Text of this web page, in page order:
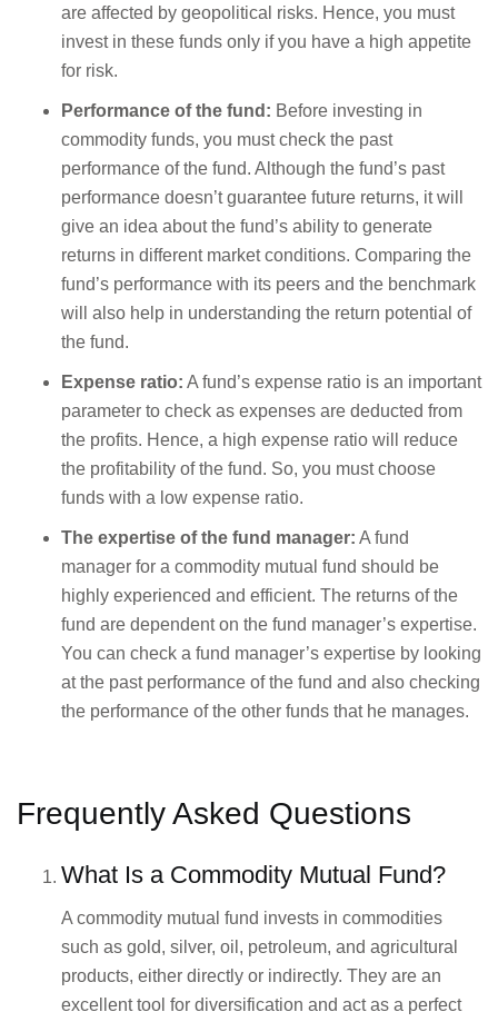
are affected by geopolitical risks. Hence, you must
invest in these funds only if you have a high appetite
for risk.
Performance of the fund: Before investing in
commodity funds, you must check the past
performance of the fund. Although the fund’s past
performance doesn’t guarantee future returns, it will
give an idea about the fund’s ability to generate
returns in different market conditions. Comparing the
fund’s performance with its peers and the benchmark
will also help in understanding the return potential of
the fund.
Expense ratio: A fund’s expense ratio is an important
parameter to check as expenses are deducted from
the profits. Hence, a high expense ratio will reduce
the profitability of the fund. So, you must choose
funds with a low expense ratio.
The expertise of the fund manager: A fund
manager for a commodity mutual fund should be
highly experienced and efficient. The returns of the
fund are dependent on the fund manager’s expertise.
You can check a fund manager’s expertise by looking
at the past performance of the fund and also checking
the performance of the other funds that he manages.
Frequently Asked Questions
What Is a Commodity Mutual Fund?
A commodity mutual fund invests in commodities
such as gold, silver, oil, petroleum, and agricultural
products, either directly or indirectly. They are an
excellent tool for diversification and act as a perfect